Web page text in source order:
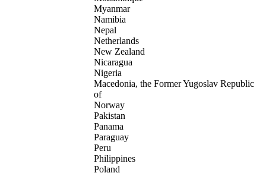
Myanmar
Namibia
Nepal
Netherlands
New Zealand
Nicaragua
Nigeria
Macedonia, the Former Yugoslav Republic
of
Norway
Pakistan
Panama
Paraguay
Peru
Philippines
Poland